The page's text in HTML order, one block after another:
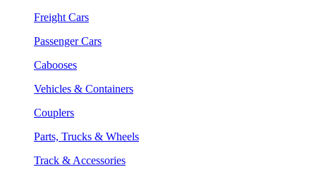
Freight Cars
Passenger Cars
Cabooses
Vehicles & Containers
Couplers
Parts, Trucks & Wheels
Track & Accessories